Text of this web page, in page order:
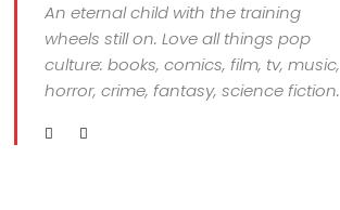
An eternal child with the training
wheels still on. Love all things pop
culture: books, comics, film, tv, music,
horror, crime, fantasy, science fiction.